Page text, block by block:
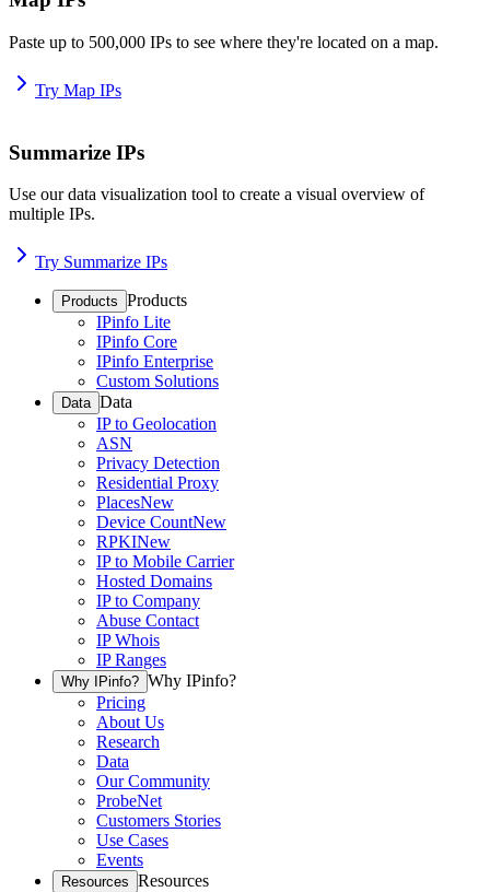
Paste up to 500,000 IPs to see where they're located on a map.
Try Map IPs
Summarize IPs
Use our data visualization tool to create a visual overview of
multiple IPs.
Try Summarize IPs
Products Products
IPinfo Lite
IPinfo Core
IPinfo Enterprise
Custom Solutions
Data Data
IP to Geolocation
ASN
Privacy Detection
Residential Proxy
PlacesNew
Device CountNew
RPKINew
IP to Mobile Carrier
Hosted Domains
IP to Company
Abuse Contact
IP Whois
IP Ranges
Why IPinfo? Why IPinfo?
Pricing
About Us
Research
Data
Our Community
ProbeNet
Customers Stories
Use Cases
Events
Resources Resources